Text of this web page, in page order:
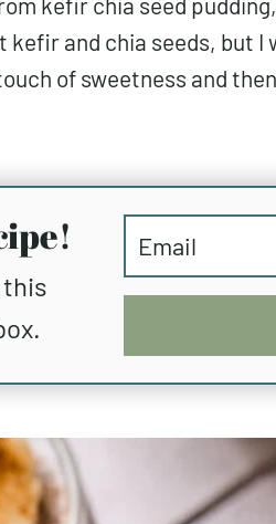
and chia seeds, but I
of sweetness and